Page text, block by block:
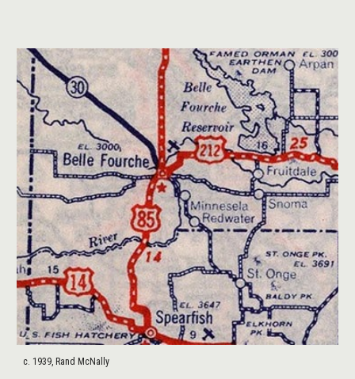
c. 1939, Rand McNally